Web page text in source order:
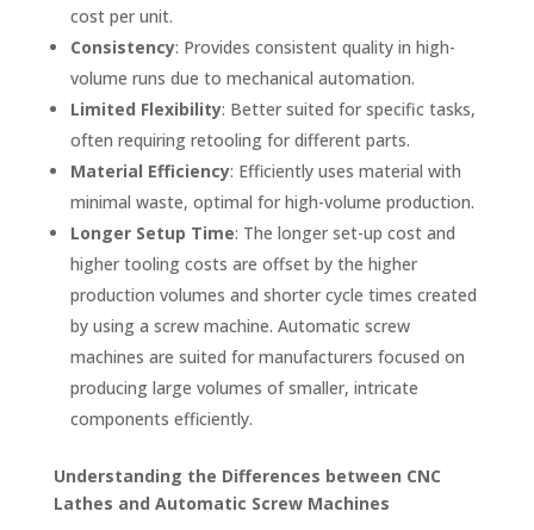
cost per unit.
Consistency: Provides consistent quality in high-
volume runs due to mechanical automation.
Limited Flexibility: Better suited for specific tasks,
often requiring retooling for different parts.
Material Efficiency: Efficiently uses material with
minimal waste, optimal for high-volume production.
Longer Setup Time: The longer set-up cost and
higher tooling costs are offset by the higher
production volumes and shorter cycle times created
by using a screw machine. Automatic screw
machines are suited for manufacturers focused on
producing large volumes of smaller, intricate
components efficiently.
Understanding the Differences between CNC
Lathes and Automatic Screw Machines